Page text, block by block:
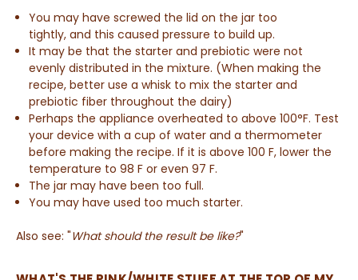
You may have screwed the lid on the jar too
tightly, and this caused pressure to build up.
It may be that the starter and prebiotic were not
evenly distributed in the mixture. (When making the
recipe, better use a whisk to mix the starter and
prebiotic fiber throughout the dairy)
Perhaps the appliance overheated to above 100°F. Test
your device with a cup of water and a thermometer
before making the recipe. If it is above 100 F, lower the
temperature to 98 F or even 97 F.
The jar may have been too full.
You may have used too much starter.
Also see: "What should the result be like?"